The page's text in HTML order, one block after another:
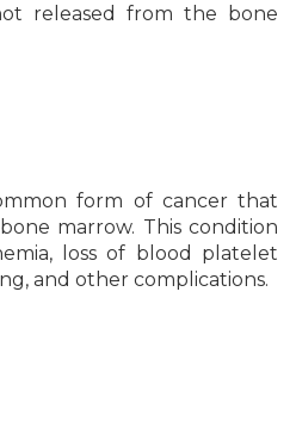
released from the bone
form of cancer that
marrow. This condition
loss of blood platelet
and other complications.